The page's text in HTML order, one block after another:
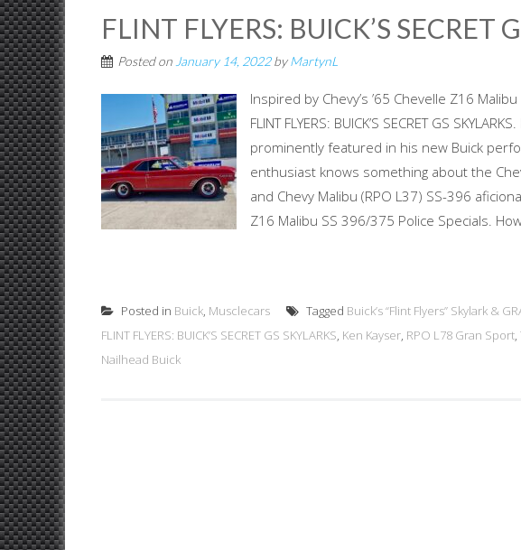
FLINT FLYERS: BUICK’S SECRET
Posted on January 14, 2022byMartynL
Inspired by Chevy’s ’65 Chevelle Z16
FLINT FLYERS: BUICK’S SECRET GS
prominently featured in his new Buick
enthusiast knows something about the
and Chevy Malibu (RPO L37) SS-396
Z16 Malibu SS 396/375 Police Specials.
Posted in Buick, Musclecars Tagged Buick’s “Flint Flyers” Skylark &
FLINT FLYERS: BUICK’S SECRET GS SKYLARKS, Ken Kayser, RPO L78 Gran Sport,
Nailhead Buick